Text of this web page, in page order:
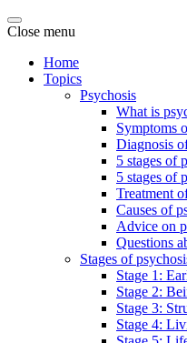
Close menu
Home
Topics
Psychosis
What is
Symptoms
Diagnosis
5 stages of
5 stages of
Treatment
Causes of
Advice on
Questions
Stages of
Stage 1:
Stage 2:
Stage 3:
Stage 4: